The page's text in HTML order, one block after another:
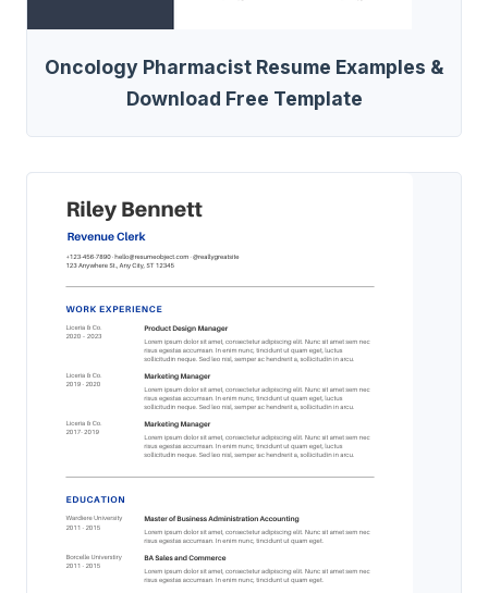
Oncology Pharmacist Resume Examples &
Download Free Template